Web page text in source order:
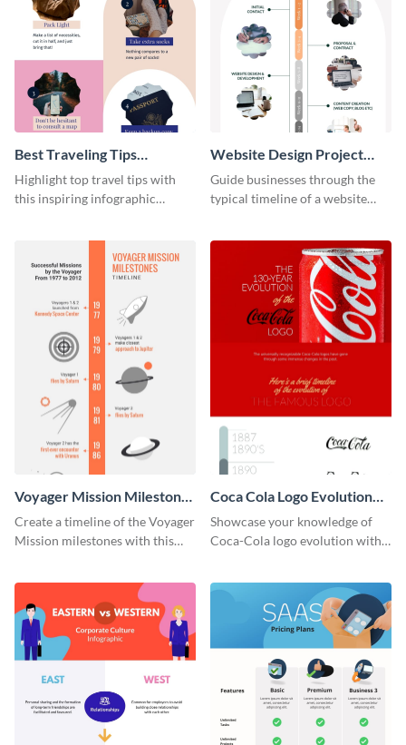
Best Traveling Tips
Infographic
Highlight top travel tips with
this inspiring infographic
Website Design Project
Timeline Infographic
Guide businesses through the
typical timeline of a website
Voyager Mission Milestones
Timeline Infographic
Create a timeline of the Voyager
Mission milestones with this
Coca Cola Logo Evolution
Timeline Infographic
Showcase your knowledge of
Coca-Cola logo evolution with